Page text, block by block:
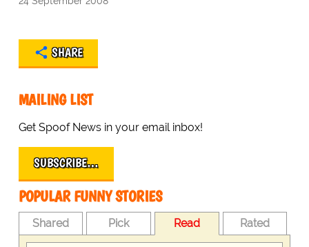
SHARE
MAILING LIST
Get Spoof News in your email inbox!
SUBSCRIBE…
POPULAR FUNNY STORIES
Shared Pick Read Rated